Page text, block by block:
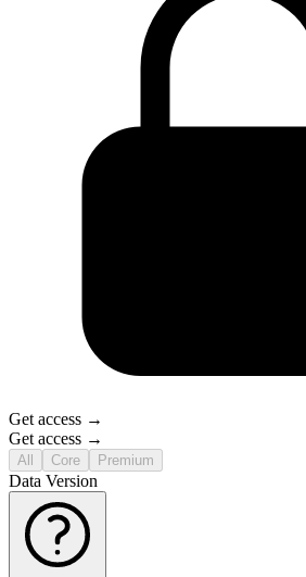
Get access →
Get access →
All Core Premium
Data Version